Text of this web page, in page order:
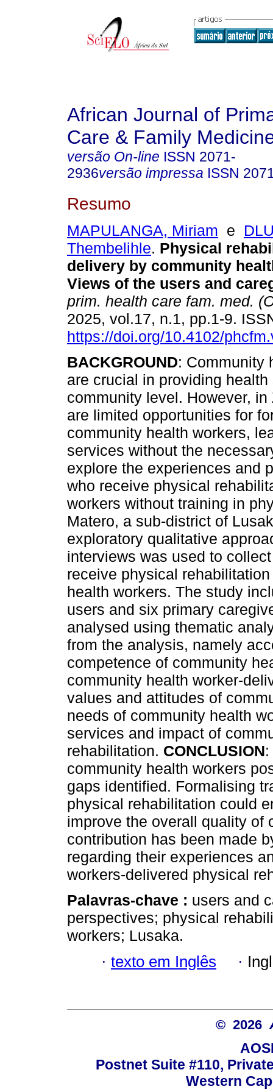
African Journal of
Care & Family
versão On-line ISSN 2071-
2936versão impressa ISSN
Resumo
MAPULANGA, Miriam e
Thembelihle. Physical
delivery by community
Views of the users and
prim. health care fam. med.
2025, vol.17, n.1, pp.1-9.
https://doi.org/10.4102/
BACKGROUND: Community
are crucial in providing
community level. However, in
are limited opportunities for
community health workers,
services without the
explore the experiences and
who receive physical
workers without training in
Matero, a sub-district of
exploratory qualitative
interviews was used to
receive physical
health workers. The study
users and six primary
analysed using thematic
from the analysis, namely
competence of community
community health worker-
values and attitudes of
needs of community health
services and impact of
rehabilitation. CONCLUSION
community health workers
gaps identified. Formalising
physical rehabilitation could
improve the overall quality of
contribution has been made
regarding their experiences
workers-delivered physical
Palavras-chave : users and
perspectives; physical
workers; Lusaka.
· texto em Inglês ·
© 2026
Postnet Suite #110,
Western